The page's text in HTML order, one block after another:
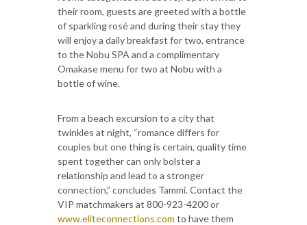
their room, guests are greeted with a bottle
of sparkling rosé and during their stay they
will enjoy a daily breakfast for two, entrance
to the Nobu SPA and a complimentary
Omakase menu for two at Nobu with a
bottle of wine.
From a beach excursion to a city that
twinkles at night, “romance differs for
couples but one thing is certain, quality time
spent together can only bolster a
relationship and lead to a stronger
connection,” concludes Tammi. Contact the
VIP matchmakers at 800-923-4200 or
www.eliteconnections.com to have them